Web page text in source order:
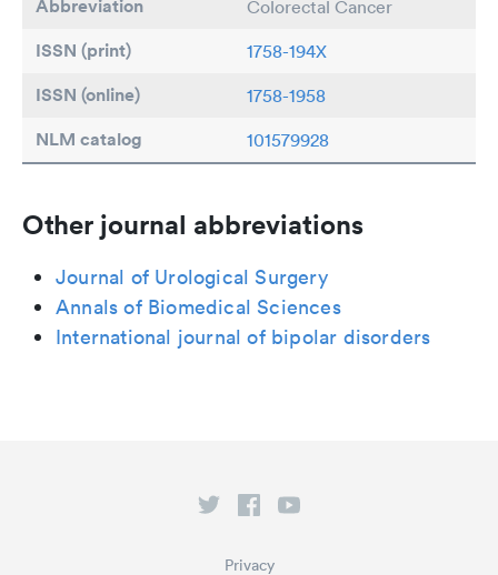
Abbreviation Colorectal Cancer
ISSN (print) 1758-194X
ISSN (online) 1758-1958
NLM catalog 101579928
Other journal abbreviations
Journal of Urological Surgery
Annals of Biomedical Sciences
International journal of bipolar disorders
Privacy